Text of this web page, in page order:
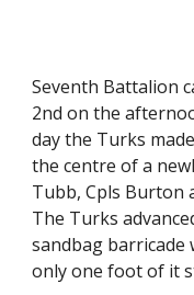
Seventh Battalion
2nd on the
day the Turks
the centre of a
Tubb, Cpls Burton
The Turks
sandbag barricade
only one foot of it